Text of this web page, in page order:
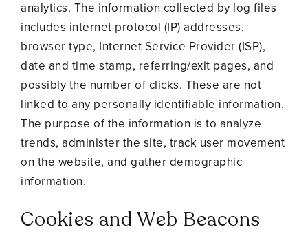
analytics. The information collected by log files
includes internet protocol (IP) addresses,
browser type, Internet Service Provider (ISP),
date and time stamp, referring/exit pages, and
possibly the number of clicks. These are not
linked to any personally identifiable information.
The purpose of the information is to analyze
trends, administer the site, track user movement
on the website, and gather demographic
information.
Cookies and Web Beacons